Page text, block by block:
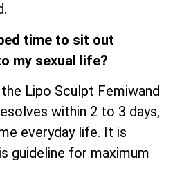
time to sit out
my sexual life?
Lipo Sculpt Femiwand
within 2 to 3 days,
everyday life. It is
guideline for maximum